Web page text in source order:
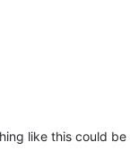
like this could